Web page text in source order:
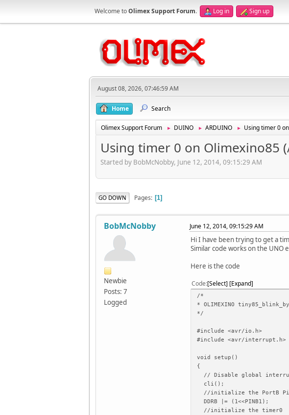
Welcome toOlimex Support Forum. Log in Sign up
August 08, 2026, 07:46:59 AM
Home Search
Olimex Support Forum ► DUINO ► ARDUINO ► Using timer 0
Using timer 0 on Olimexino85
Started by BobMcNobby, June 12, 2014, 09:15:29 AM
GO DOWN Pages 1
BobMcNobby
Newbie
Posts: 7
Logged
June 12, 2014, 09:15:29 AM
Hi I have been trying to get a
Similar code works on the UNO
Here is the code
Code Select Expand
/*
* OLIMEXINO
*/
#include <avr/io.h>
#include <avr/interrupt.h>
void setup()
{
// Disable global
cli();
//initialize the PortB
DDRB |= (1<<PINB1);
//initialize the timer0